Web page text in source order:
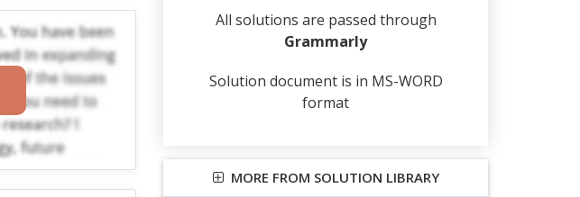
All solutions are passed through
Grammarly
Solution document is in MS-WORD
format
MORE FROM SOLUTION LIBRARY